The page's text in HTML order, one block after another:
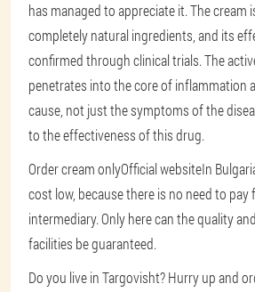
has managed to appreciate it. The cream
completely natural ingredients, and its
confirmed through clinical trials. The
penetrates into the core of inflammation
cause, not just the symptoms of the
to the effectiveness of this drug.
Order cream onlyOfficial websiteIn
cost low, because there is no need to
intermediary. Only here can the quality
facilities be guaranteed.
Do you live in Targovisht? Hurry up and